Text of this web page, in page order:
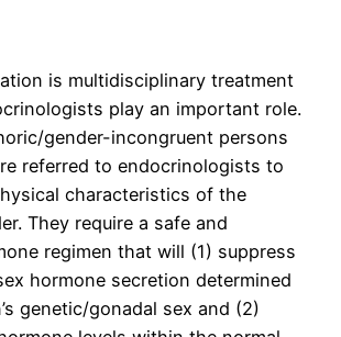
is multidisciplinary treatment
play an important role.
gender-incongruent persons
referred to endocrinologists to
characteristics of the
They require a safe and
regimen that will (1) suppress
hormone secretion determined
genetic/gonadal sex and (2)